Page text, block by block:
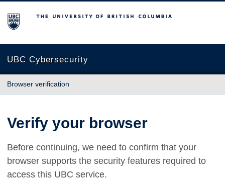
The University of British Columbia
UBC Cybersecurity
Browser verification
Verify your browser
Before continuing, we need to confirm that your
browser supports the security features required to
access this UBC service.